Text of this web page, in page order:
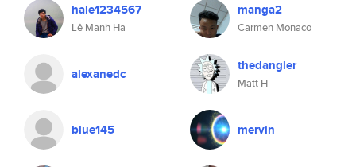
hale1234567
Lê Manh Ha
manga2
Carmen Monaco
alexanedc thedangler
Matt H
blue145 mervin